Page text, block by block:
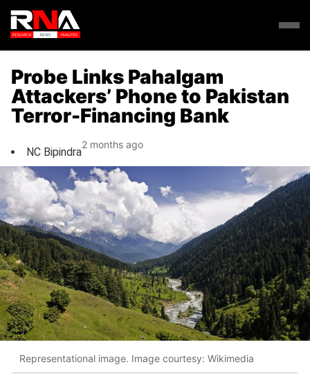
Probe Links Pahalgam
Attackers’ Phone to Pakistan
Terror-Financing Bank
NC Bipindra
2 months ago
Representational image. Image courtesy: Wikimedia